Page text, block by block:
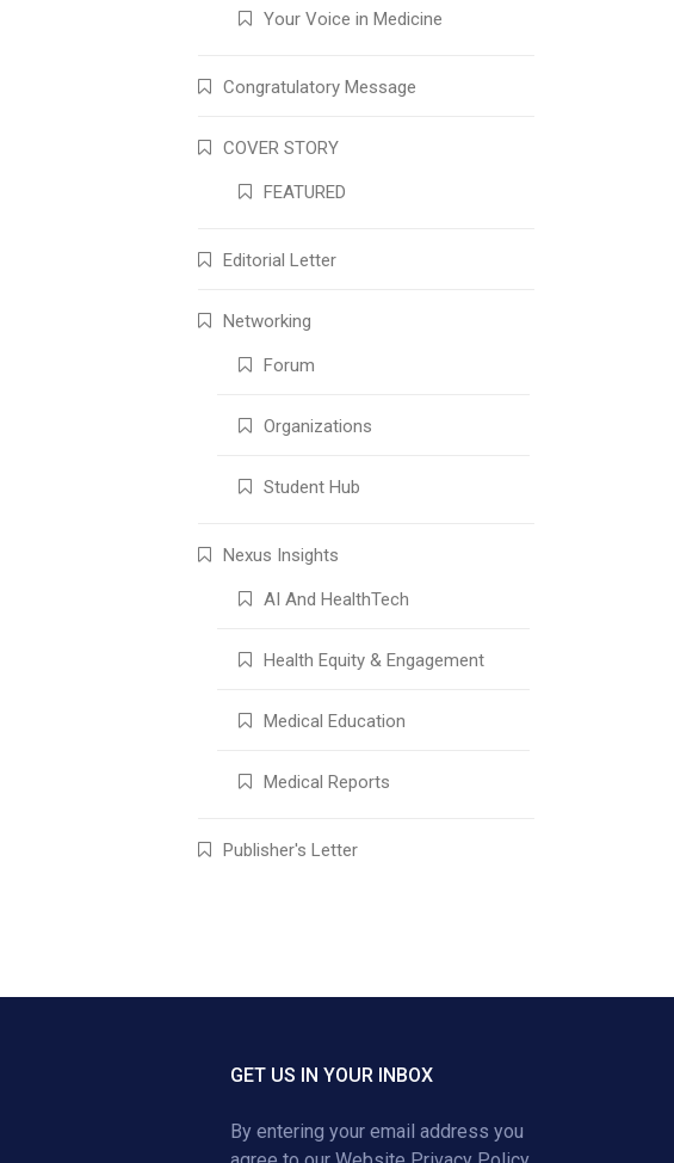
Your Voice in Medicine
Congratulatory Message
COVER STORY
FEATURED
Editorial Letter
Networking
Forum
Organizations
Student Hub
Nexus Insights
AI And HealthTech
Health Equity & Engagement
Medical Education
Medical Reports
Publisher's Letter
GET US IN YOUR INBOX
By entering your email address you